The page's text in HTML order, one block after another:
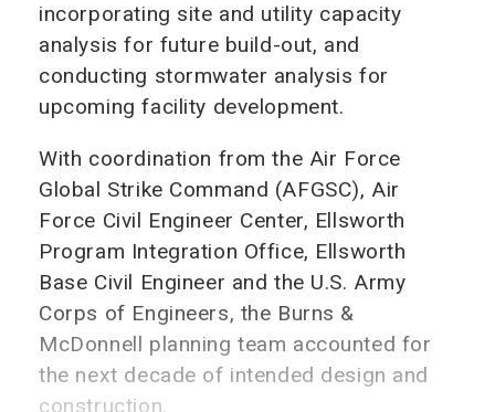
incorporating site and utility capacity
analysis for future build-out, and
conducting stormwater analysis for
upcoming facility development.
With coordination from the Air Force
Global Strike Command (AFGSC), Air
Force Civil Engineer Center, Ellsworth
Program Integration Office, Ellsworth
Base Civil Engineer and the U.S. Army
Corps of Engineers, the Burns &
McDonnell planning team accounted for
the next decade of intended design and
construction.